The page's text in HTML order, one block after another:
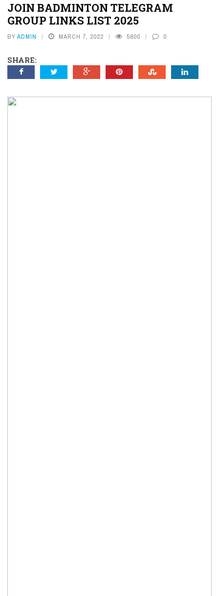
JOIN BADMINTON TELEGRAM
GROUP LINKS LIST 2025
BY ADMIN MARCH 7, 2022 5800 0
SHARE: